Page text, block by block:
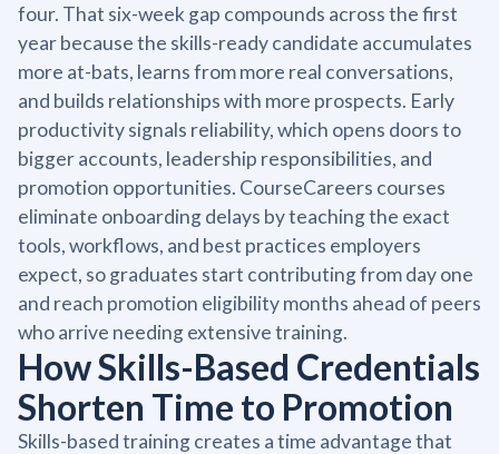
four. That six-week gap compounds across the first
year because the skills-ready candidate accumulates
more at-bats, learns from more real conversations,
and builds relationships with more prospects. Early
productivity signals reliability, which opens doors to
bigger accounts, leadership responsibilities, and
promotion opportunities. CourseCareers courses
eliminate onboarding delays by teaching the exact
tools, workflows, and best practices employers
expect, so graduates start contributing from day one
and reach promotion eligibility months ahead of peers
who arrive needing extensive training.
How Skills-Based Credentials
Shorten Time to Promotion
Skills-based training creates a time advantage that